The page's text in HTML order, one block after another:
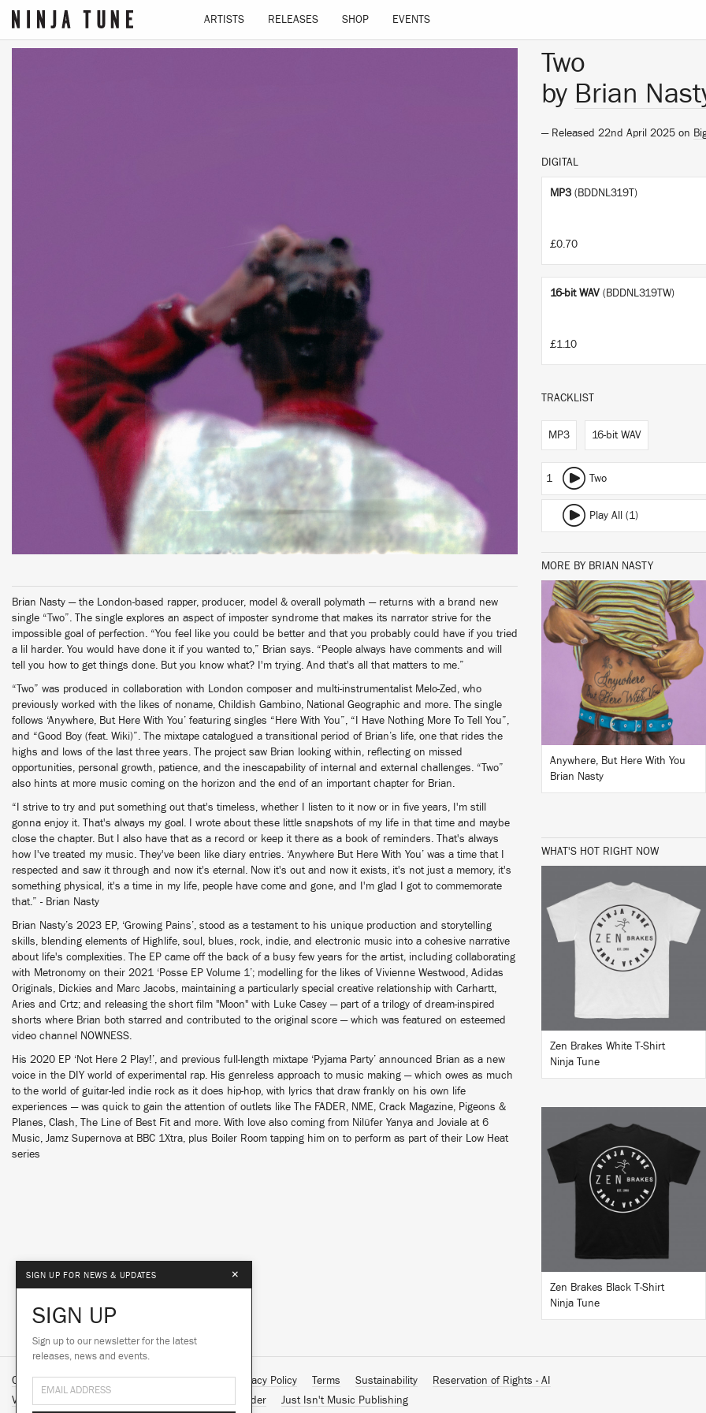
ARTISTS RELEASES SHOP EVENTS
Brian Nasty — the London-based rapper, producer, model & overall polymath — returns with a brand new
single “Two”. The single explores an aspect of imposter syndrome that makes its narrator strive for the
impossible goal of perfection. “You feel like you could be better and that you probably could have if you tried
a lil harder. You would have done it if you wanted to,” Brian says. “People always have comments and will
tell you how to get things done. But you know what? I'm trying. And that's all that matters to me.”
“Two” was produced in collaboration with London composer and multi-instrumentalist Melo-Zed, who
previously worked with the likes of noname, Childish Gambino, National Geographic and more. The single
follows ‘Anywhere, But Here With You’ featuring singles “Here With You”, “I Have Nothing More To Tell You”,
and “Good Boy (feat. Wiki)”. The mixtape catalogued a transitional period of Brian’s life, one that rides the
highs and lows of the last three years. The project saw Brian looking within, reflecting on missed
opportunities, personal growth, patience, and the inescapability of internal and external challenges. “Two”
also hints at more music coming on the horizon and the end of an important chapter for Brian.
“I strive to try and put something out that's timeless, whether I listen to it now or in five years, I'm still
gonna enjoy it. That's always my goal. I wrote about these little snapshots of my life in that time and maybe
close the chapter. But I also have that as a record or keep it there as a book of reminders. That's always
how I've treated my music. They've been like diary entries. ‘Anywhere But Here With You’ was a time that I
respected and saw it through and now it's eternal. Now it's out and now it exists, it's not just a memory, it's
something physical, it's a time in my life, people have come and gone, and I'm glad I got to commemorate
that.” - Brian Nasty
Brian Nasty’s 2023 EP, ‘Growing Pains’, stood as a testament to his unique production and storytelling
skills, blending elements of Highlife, soul, blues, rock, indie, and electronic music into a cohesive narrative
about life's complexities. The EP came off the back of a busy few years for the artist, including collaborating
with Metronomy on their 2021 ‘Posse EP Volume 1’; modelling for the likes of Vivienne Westwood, Adidas
Originals, Dickies and Marc Jacobs, maintaining a particularly special creative relationship with Carhartt,
Aries and Crtz; and releasing the short film "Moon" with Luke Casey — part of a trilogy of dream-inspired
shorts where Brian both starred and contributed to the original score — which was featured on esteemed
video channel NOWNESS.
His 2020 EP ‘Not Here 2 Play!’, and previous full-length mixtape ‘Pyjama Party’ announced Brian as a new
voice in the DIY world of experimental rap. His genreless approach to music making — which owes as much
to the world of guitar-led indie rock as it does hip-hop, with lyrics that draw frankly on his own life
experiences — was quick to gain the attention of outlets like The FADER, NME, Crack Magazine, Pigeons &
Planes, Clash, The Line of Best Fit and more. With love also coming from Nilüfer Yanya and Joviale at 6
Music, Jamz Supernova at BBC 1Xtra, plus Boiler Room tapping him on to perform as part of their Low Heat
series
Two
by Brian
— Released 22nd April 2025 on
DIGITAL
MP3 (BDDNL319T)
£0.70
16-bit WAV (BDDNL319TW)
£1.10
TRACKLIST
MP3 16-bit WAV
1 Two
Play All (1)
MORE BY BRIAN NASTY
LISTEN
BUY
Anywhere, But Here With You
Brian Nasty
WHAT'S HOT RIGHT NOW
BUY
Zen Brakes White T-Shirt
Ninja Tune
BUY
Zen Brakes Black T-Shirt
Ninja Tune
Contact Us About Us Customer Support Privacy Policy Terms Sustainability
Reservation of Rights - AI
Vinyl Downloads
Brainfeeder Just Isn't Music Publishing
SIGN UP FOR NEWS & UPDATES ×
SIGN UP
Sign up to our newsletter for the latest
releases, news and events.